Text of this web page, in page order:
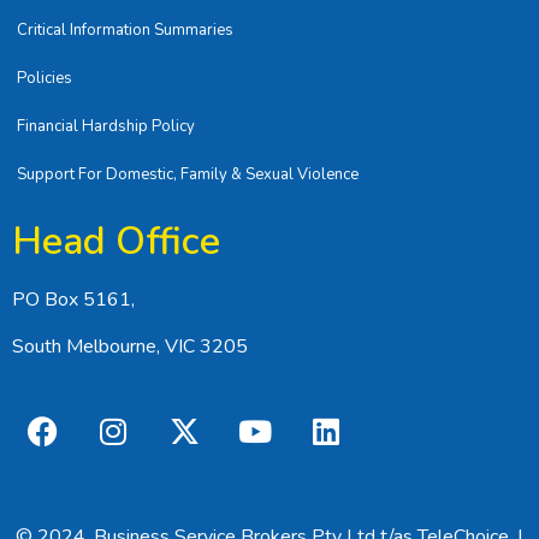
Critical Information Summaries
Policies
Financial Hardship Policy
Support For Domestic, Family & Sexual Violence
Head Office
PO Box 5161,
South Melbourne, VIC 3205